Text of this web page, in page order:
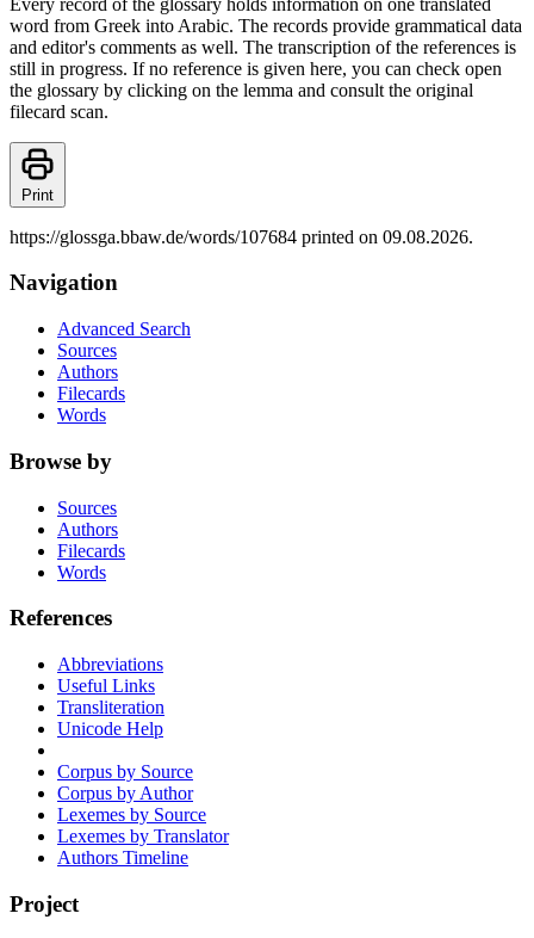
word from Greek into Arabic. The records provide grammatical data
and editor's comments as well. The transcription of the references is
still in progress. If no reference is given here, you can check open
the glossary by clicking on the lemma and consult the original
filecard scan.
Print
https://glossga.bbaw.de/words/107684 printed on 09.08.2026.
Navigation
Advanced Search
Sources
Authors
Filecards
Words
Browse by
Sources
Authors
Filecards
Words
References
Abbreviations
Useful Links
Transliteration
Unicode Help
Corpus by Source
Corpus by Author
Lexemes by Source
Lexemes by Translator
Authors Timeline
Project